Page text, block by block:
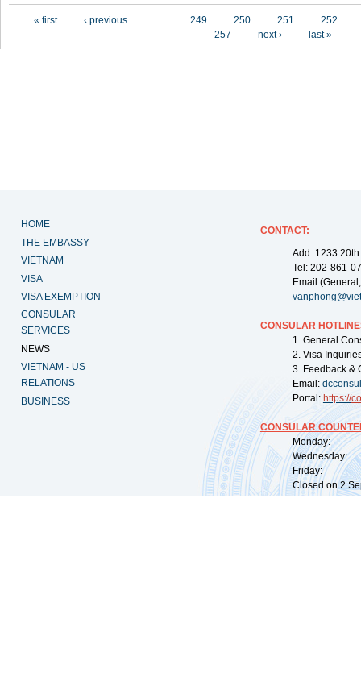
« first ‹ previous … 249 250 251
252
257
next › last »
HOME
THE EMBASSY
VIETNAM
VISA
VISA EXEMPTION
CONSULAR
SERVICES
NEWS
VIETNAM - US
RELATIONS
BUSINESS
CONTACT:
Add: 1233
Tel: 202-861-
Email
CONSULAR
1. General
2. Visa
3. Feedback &
Email:
Portal: https://
CONSULAR
Monday:
Wednesday:
Friday:
Closed on 2